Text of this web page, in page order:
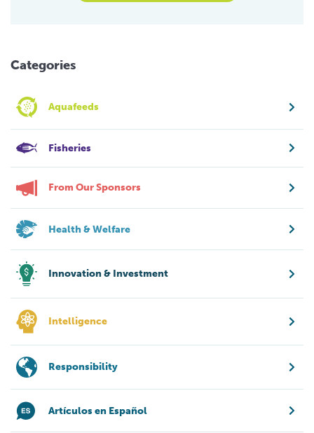
Categories
Aquafeeds
Fisheries
From Our Sponsors
Health & Welfare
Innovation & Investment
Intelligence
Responsibility
Artículos en Español